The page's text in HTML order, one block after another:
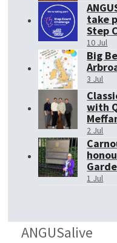
take
Step
10 Jul
Big
3 Jul
with
2 Jul
1 Jul
ANGUSalive